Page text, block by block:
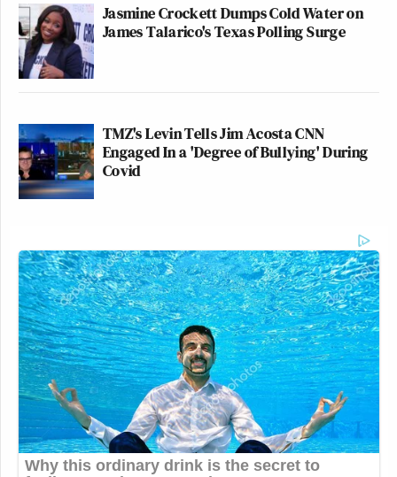
Jasmine Crockett Dumps Cold Water on
James Talarico's Texas Polling Surge
TMZ's Levin Tells Jim Acosta CNN
Engaged In a 'Degree of Bullying' During
Covid